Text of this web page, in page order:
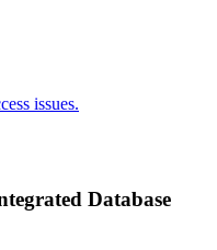
issues.
Database